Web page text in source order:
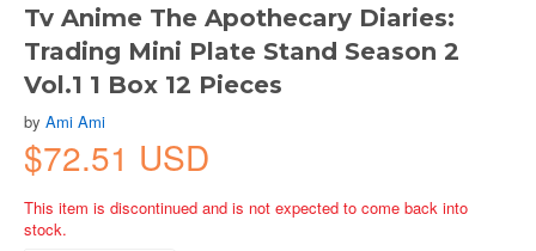
Tv Anime The Apothecary Diaries:
Trading Mini Plate Stand Season 2
Vol.1 1 Box 12 Pieces
by Ami Ami
$72.51 USD
This item is discontinued and is not expected to come back into
stock.